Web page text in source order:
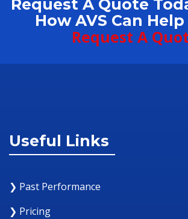
Request A Quote
How AVS Can
Request A
Useful Links
❯ Past Performance
❯ Pricing